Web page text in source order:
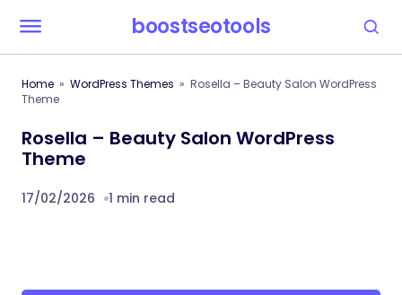
boostseotools
Home WordPress Themes
Rosella – Beauty Salon WordPress
Theme
Rosella – Beauty Salon WordPress
Theme
17/02/2026 1 min read